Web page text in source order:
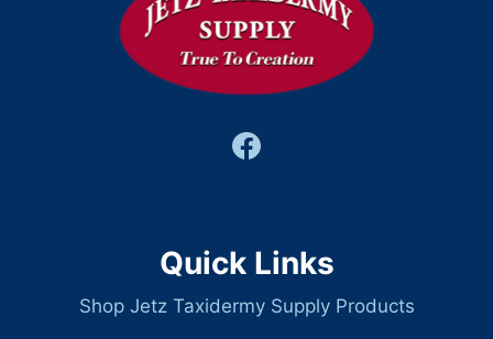
Quick Links
Shop Jetz Taxidermy Supply Products